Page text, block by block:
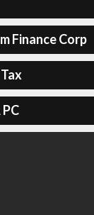
Finance Corp